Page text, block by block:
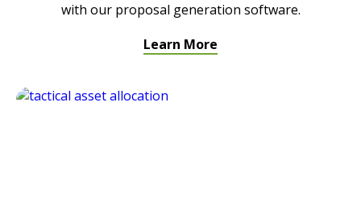
with our proposal generation software.
Learn More